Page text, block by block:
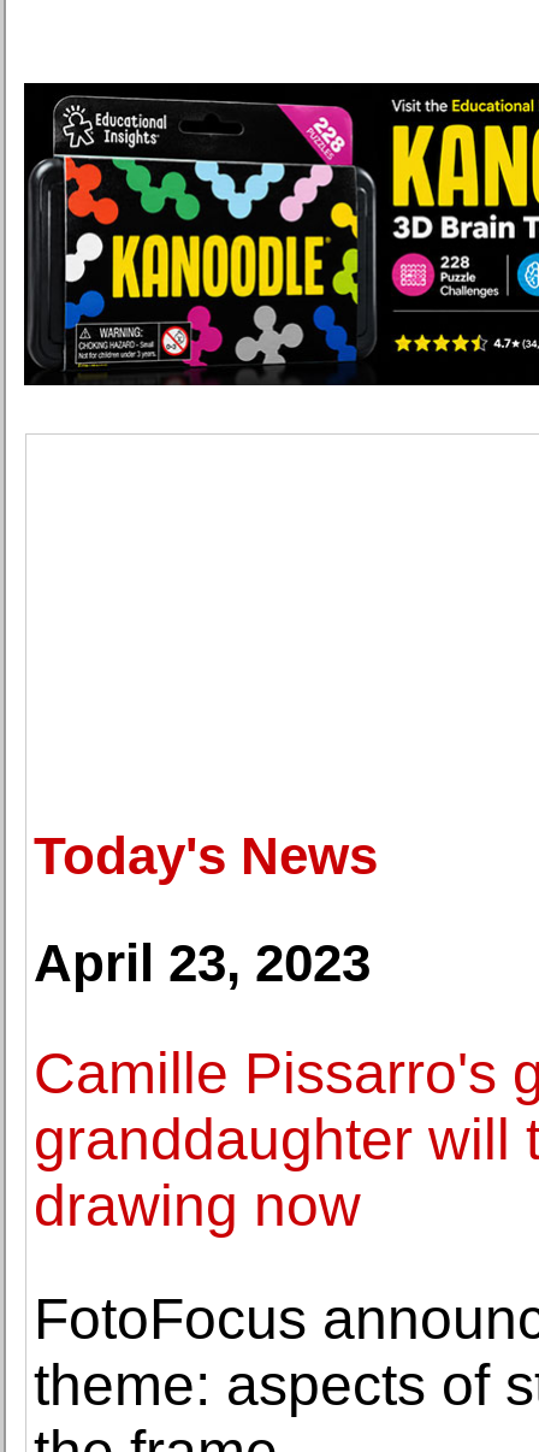
Today's News
April 23, 2023
Camille Pissarro's
granddaughter will
drawing now
FotoFocus
theme: aspects of